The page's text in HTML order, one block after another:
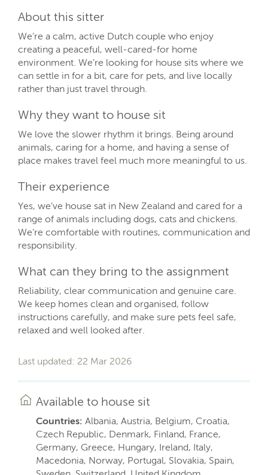
About this sitter
We’re a calm, active Dutch couple who enjoy
creating a peaceful, well-cared-for home
environment. We’re looking for house sits where we
can settle in for a bit, care for pets, and live locally
rather than just travel through.
Why they want to house sit
We love the slower rhythm it brings. Being around
animals, caring for a home, and having a sense of
place makes travel feel much more meaningful to us.
Their experience
Yes, we’ve house sat in New Zealand and cared for a
range of animals including dogs, cats and chickens.
We’re comfortable with routines, communication and
responsibility.
What can they bring to the assignment
Reliability, clear communication and genuine care.
We keep homes clean and organised, follow
instructions carefully, and make sure pets feel safe,
relaxed and well looked after.
Last updated: 22 Mar 2026
Available to house sit
Countries: Albania, Austria, Belgium, Croatia,
Czech Republic, Denmark, Finland, France,
Germany, Greece, Hungary, Ireland, Italy,
Macedonia, Norway, Portugal, Slovakia, Spain,